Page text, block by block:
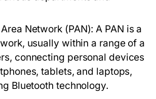
Network (PAN): A PAN is a
usually within a range of a
connecting personal devices
tablets, and laptops,
Bluetooth technology.